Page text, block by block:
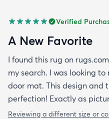
Verified
A New Favorite
I found this rug on
my search. I was looking
door mat. This design and
perfection! Exactly as
Reviewing a different size or